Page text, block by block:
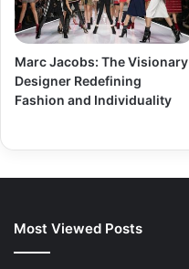
Marc Jacobs: The Visionary
Designer Redefining
Fashion and Individuality
Most Viewed Posts